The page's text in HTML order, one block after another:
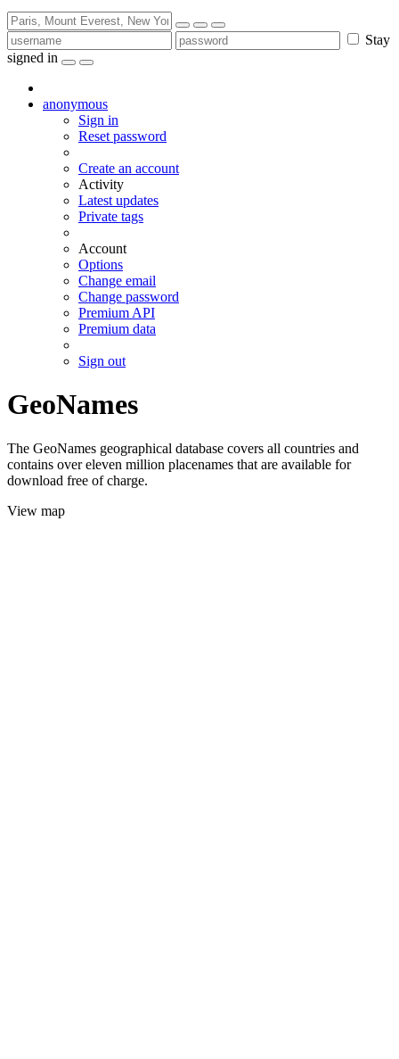
Stay
signed in
anonymous
Sign in
Reset password
Create an account
Activity
Latest updates
Private tags
Account
Options
Change email
Change password
Premium API
Premium data
Sign out
GeoNames
The GeoNames geographical database covers all countries and
contains over eleven million placenames that are available for
download free of charge.
View map